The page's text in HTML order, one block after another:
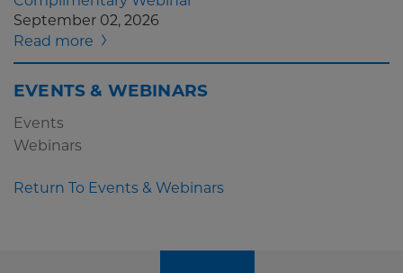
September 02, 2026
Read more
EVENTS & WEBINARS
Events
Webinars
Return To Events & Webinars